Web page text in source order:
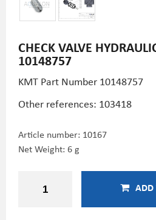
CHECK VALVE
10148757
KMT Part Number 10148757
Other references: 103418
Article number: 10167
Net Weight: 6 g
ADD